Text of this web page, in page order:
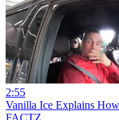
2:55
Vanilla Ice Explains